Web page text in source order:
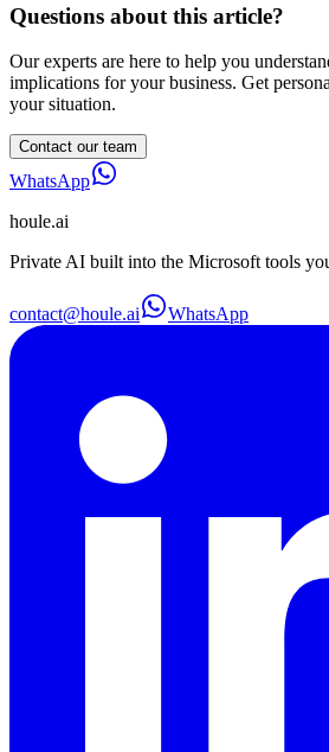
Questions about this article?
Our experts are here to help you
implications for your business. Get
your situation.
Contact our team
WhatsApp
houle.ai
Private AI built into the Microsoft tools
contact@houle.ai WhatsApp